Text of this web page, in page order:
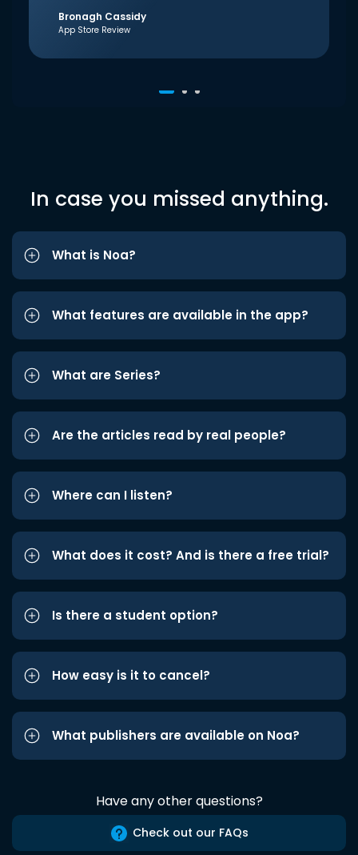
Bronagh Cassidy
App Store Review
In case you missed anything.
What is Noa?
What features are available in the app?
What are Series?
Are the articles read by real people?
Where can I listen?
What does it cost? And is there a free trial?
Is there a student option?
How easy is it to cancel?
What publishers are available on Noa?
Have any other questions?
Check out our FAQs